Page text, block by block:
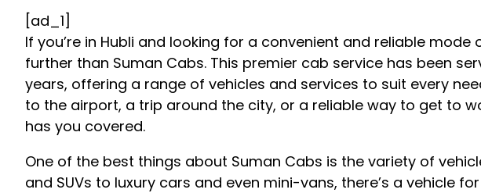
[ad_1]
If you’re in Hubli and looking for a convenient and reliable
further than Suman Cabs. This premier cab service has been
years, offering a range of vehicles and services to suit every
to the airport, a trip around the city, or a reliable way to get to
has you covered.
One of the best things about Suman Cabs is the variety of
and SUVs to luxury cars and even mini-vans, there’s a vehicle